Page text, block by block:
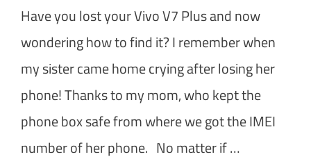
Have you lost your Vivo V7 Plus and now
wondering how to find it? I remember when
my sister came home crying after losing her
phone! Thanks to my mom, who kept the
phone box safe from where we got the IMEI
number of her phone. No matter if …